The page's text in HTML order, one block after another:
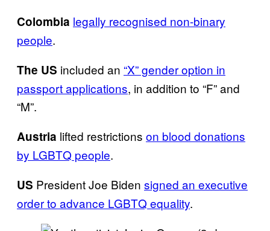
Colombia legally recognised non-binary
people.
The US included an “X” gender option in
passport applications, in addition to “F” and
“M”.
Austria lifted restrictions on blood donations
by LGBTQ people.
US President Joe Biden signed an executive
order to advance LGBTQ equality.